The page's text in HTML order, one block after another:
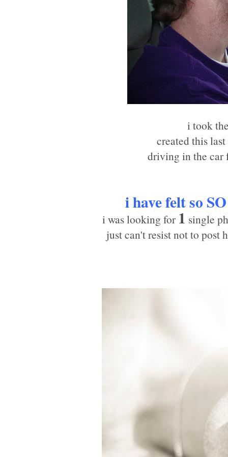
i took
created this
driving in the car
i have felt so SO
i was looking for 1 single
just can't resist not to post